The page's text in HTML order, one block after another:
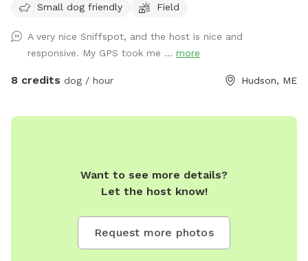
on dirt driveway.
Small dog friendly
Field
A very nice Sniffspot, and the host is nice and
responsive. My GPS took me ... more
8 credits dog / hour Hudson, ME
Want to see more details?
Let the host know!
Request more photos